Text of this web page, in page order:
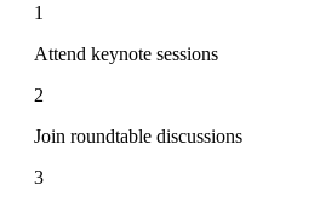
1
Attend keynote sessions
2
Join roundtable discussions
3